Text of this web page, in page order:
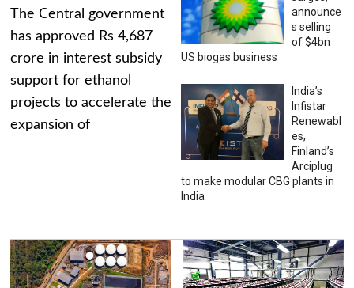
The Central government
has approved Rs 4,687
crore in interest subsidy
support for ethanol
projects to accelerate the
expansion of
announce
s selling
of $4bn
US biogas business
India’s
Infistar
Renewabl
es,
Finland’s
Arciplug
to make modular CBG plants in
India